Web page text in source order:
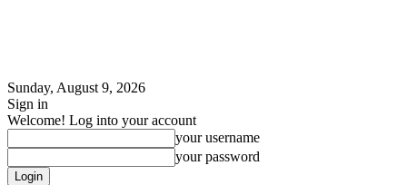
Sunday, August 9, 2026
Sign in
Welcome! Log into your account
your username
your password